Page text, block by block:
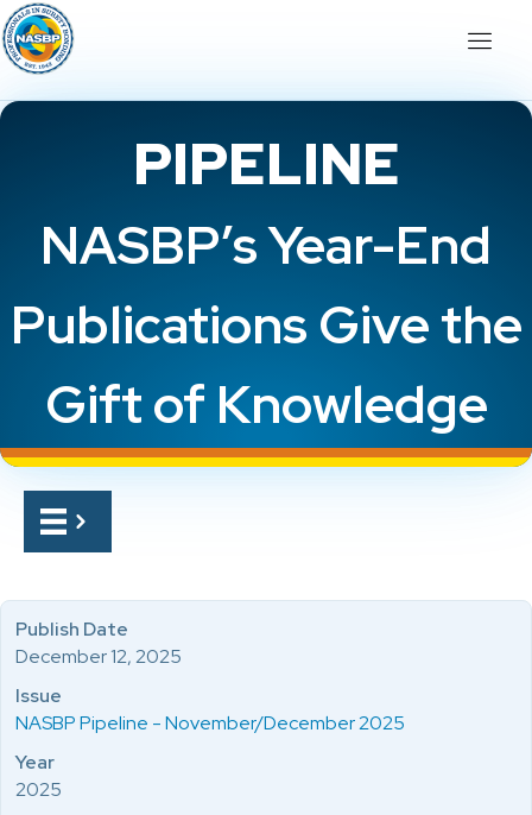
PIPELINE
NASBP’s Year-End
Publications Give the
Gift of Knowledge
Publish Date
December 12, 2025
Issue
NASBP Pipeline - November/December 2025
Year
2025